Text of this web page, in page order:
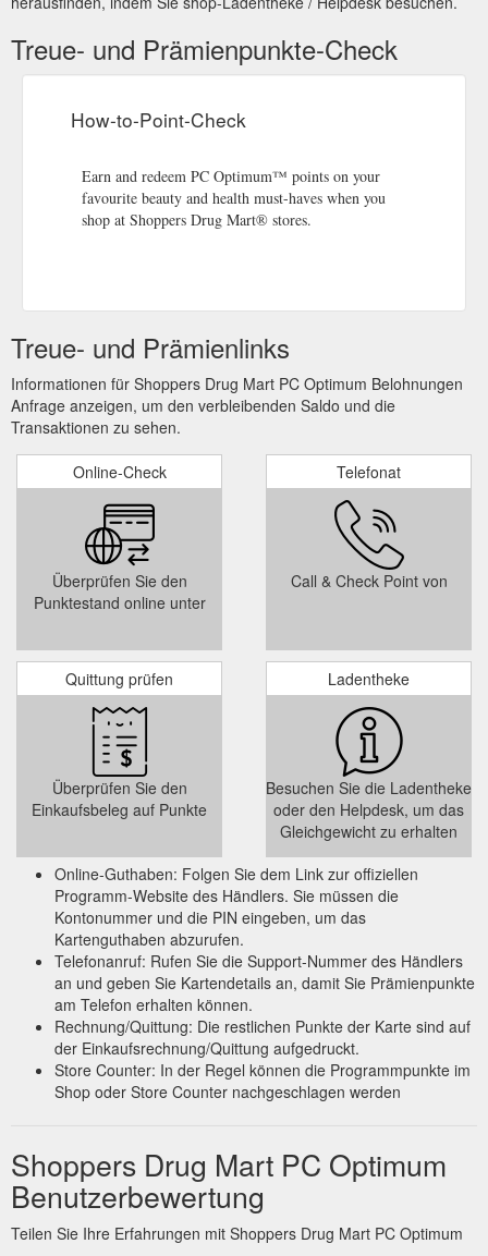
Treue- und Prämienpunkte-Check
How-to-Point-Check
Earn and redeem PC Optimum™ points on your
favourite beauty and health must-haves when you
shop at Shoppers Drug Mart® stores.
Treue- und Prämienlinks
Informationen für Shoppers Drug Mart PC Optimum Belohnungen
Anfrage anzeigen, um den verbleibenden Saldo und die
Transaktionen zu sehen.
Online-Check
Überprüfen Sie den
Punktestand online unter
Telefonat
Call & Check Point von
Quittung prüfen
Überprüfen Sie den
Einkaufsbeleg auf Punkte
Ladentheke
Besuchen Sie die Ladentheke
oder den Helpdesk, um das
Gleichgewicht zu erhalten
Online-Guthaben: Folgen Sie dem Link zur offiziellen
Programm-Website des Händlers. Sie müssen die
Kontonummer und die PIN eingeben, um das
Kartenguthaben abzurufen.
Telefonanruf: Rufen Sie die Support-Nummer des Händlers
an und geben Sie Kartendetails an, damit Sie Prämienpunkte
am Telefon erhalten können.
Rechnung/Quittung: Die restlichen Punkte der Karte sind auf
der Einkaufsrechnung/Quittung aufgedruckt.
Store Counter: In der Regel können die Programmpunkte im
Shop oder Store Counter nachgeschlagen werden
Shoppers Drug Mart PC Optimum
Benutzerbewertung
Teilen Sie Ihre Erfahrungen mit Shoppers Drug Mart PC Optimum